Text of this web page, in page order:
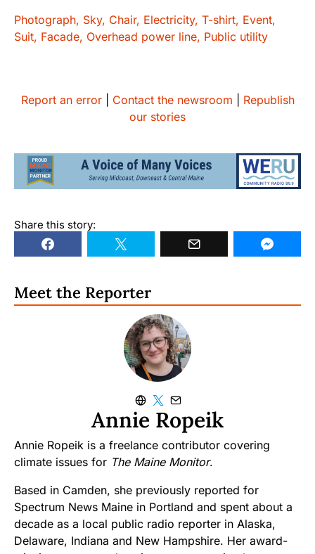
Report an error| Contact the newsroom
Republish
our stories
Share this story:
Meet the Reporter
Annie Ropeik
Annie Ropeik is a freelance contributor covering
climate issues for The Maine Monitor.
Based in Camden, she previously reported for
Spectrum News Maine in Portland and spent about a
decade as a local public radio reporter in Alaska,
Delaware, Indiana and New Hampshire. Her award-